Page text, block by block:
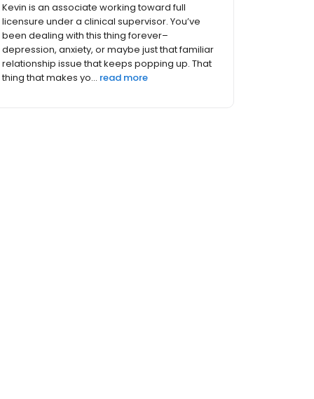
Kevin is an associate working toward full
licensure under a clinical supervisor. You’ve
been dealing with this thing forever–
depression, anxiety, or maybe just that familiar
relationship issue that keeps popping up. That
thing that makes yo... read more